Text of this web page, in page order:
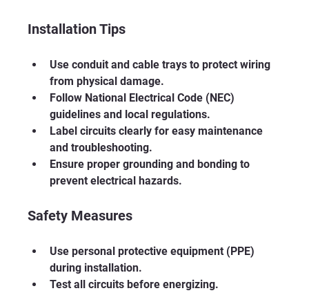
Installation Tips
Use conduit and cable trays to protect wiring
from physical damage.
Follow National Electrical Code (NEC)
guidelines and local regulations.
Label circuits clearly for easy maintenance
and troubleshooting.
Ensure proper grounding and bonding to
prevent electrical hazards.
Safety Measures
Use personal protective equipment (PPE)
during installation.
Test all circuits before energizing.